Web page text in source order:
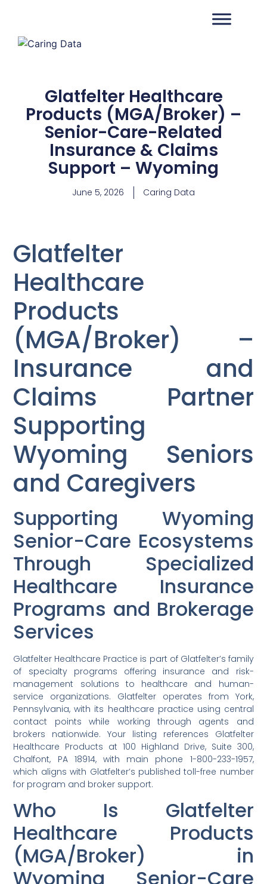
Glatfelter Healthcare
Products (MGA/Broker) –
Senior-Care-Related
Insurance & Claims
Support – Wyoming
June 5, 2026 Caring Data
Glatfelter
Healthcare
Products
(MGA/Broker) –
Insurance and
Claims Partner
Supporting
Wyoming Seniors
and Caregivers
Supporting Wyoming
Senior-Care Ecosystems
Through Specialized
Healthcare Insurance
Programs and Brokerage
Services
Glatfelter Healthcare Practice is part of Glatfelter’s family
of specialty programs offering insurance and risk-
management solutions to healthcare and human-
service organizations. Glatfelter operates from York,
Pennsylvania, with its healthcare practice using central
contact points while working through agents and
brokers nationwide. Your listing references Glatfelter
Healthcare Products at 100 Highland Drive, Suite 300,
Chalfont, PA 18914, with main phone 1-800-233-1957,
which aligns with Glatfelter’s published toll-free number
for program and broker support.
Who Is Glatfelter
Healthcare Products
(MGA/Broker) in
Wyoming Senior-Care